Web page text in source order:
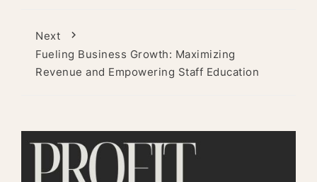
Next
Fueling Business Growth: Maximizing
Revenue and Empowering Staff Education